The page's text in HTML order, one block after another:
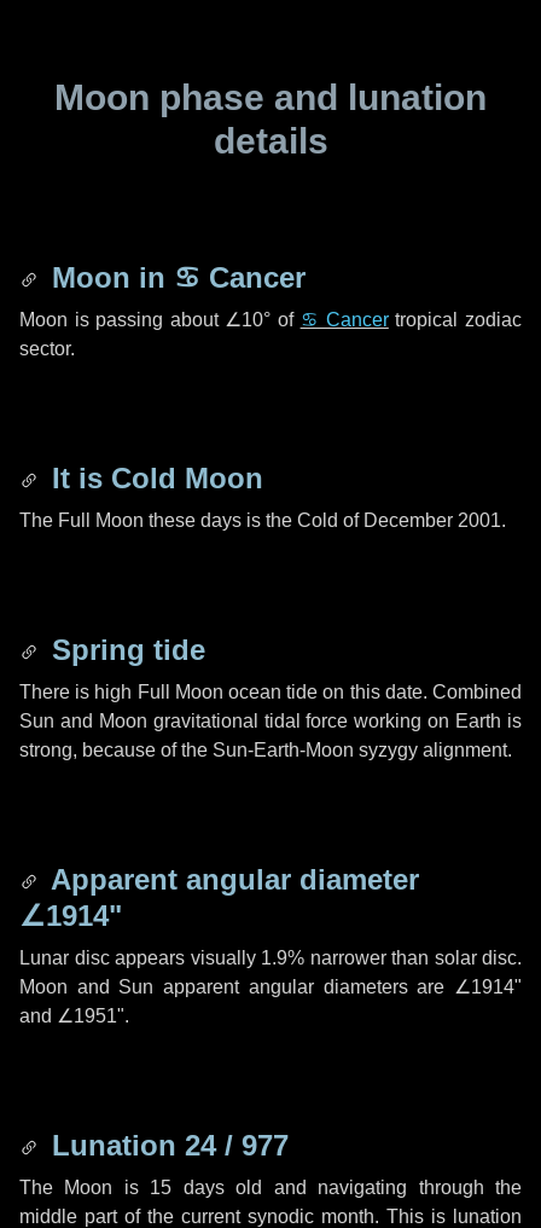
Moon phase and lunation
details
Moon in ♋ Cancer
Moon is passing about ∠10° of ♋ Cancertropical zodiac
sector.
It is Cold Moon
The Full Moon these days is the Cold of December 2001.
Spring tide
There is high Full Moon ocean tide on this date. Combined
Sun and Moon gravitational tidal force working on Earth is
strong, because of the Sun-Earth-Moon syzygy alignment.
Apparent angular diameter
∠1914"
Lunar disc appears visually 1.9% narrower than solar disc.
Moon and Sun apparent angular diameters are ∠1914"
and ∠1951".
Lunation 24 / 977
The Moon is 15 days old and navigating through the
middle part of the current synodic month. This is lunation